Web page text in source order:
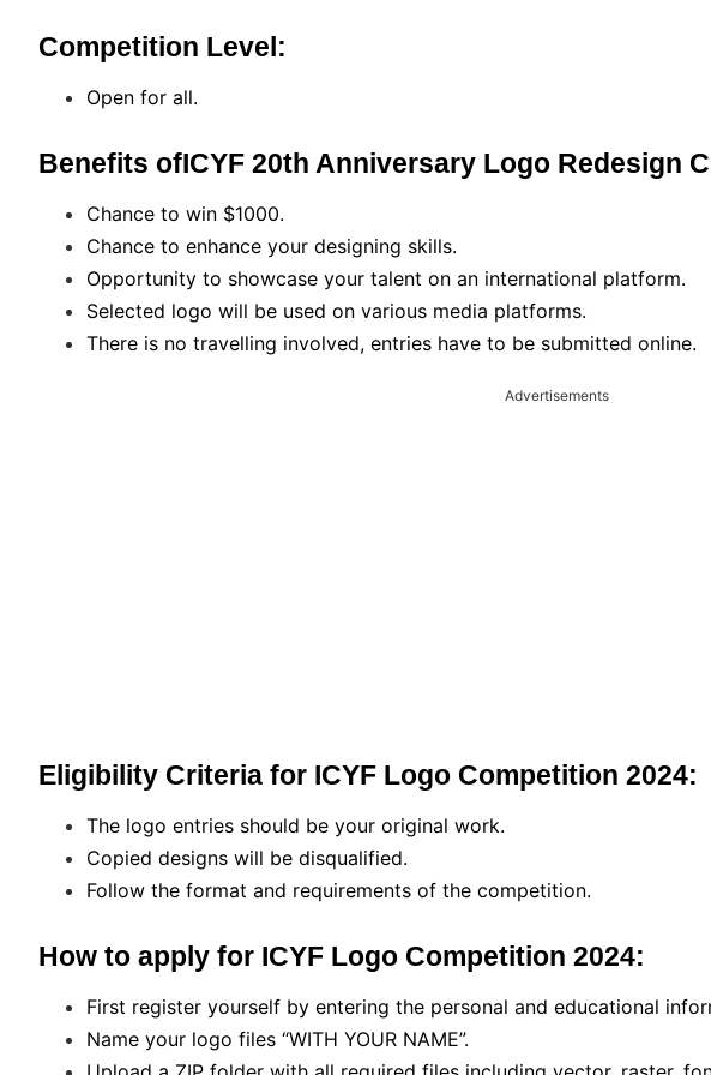
Competition Level:
Open for all.
Benefits ofICYF 20th Anniversary Logo Redesign
Chance to win $1000.
Chance to enhance your designing skills.
Opportunity to showcase your talent on an international platform.
Selected logo will be used on various media platforms.
There is no travelling involved, entries have to be submitted online.
Advertisements
Eligibility Criteria for ICYF Logo Competition 2024:
The logo entries should be your original work.
Copied designs will be disqualified.
Follow the format and requirements of the competition.
How to apply for ICYF Logo Competition 2024:
First register yourself by entering the personal and educational
Name your logo files “WITH YOUR NAME”.